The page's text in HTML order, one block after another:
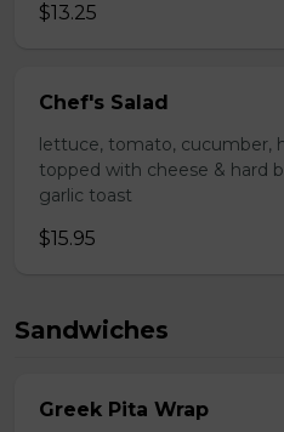
$13.25
Chef's Salad
lettuce, tomato, cucumber,
topped with cheese & hard
garlic toast
$15.95
Sandwiches
Greek Pita Wrap